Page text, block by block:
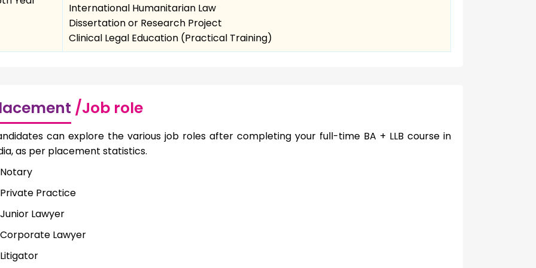
International Humanitarian Law
Dissertation or Research Project
Clinical Legal Education (Practical Training)
/Job role
can explore the various job roles after completing your full-time BA + LLB course in
as per placement statistics.
Notary
Private Practice
Junior Lawyer
Corporate Lawyer
Litigator